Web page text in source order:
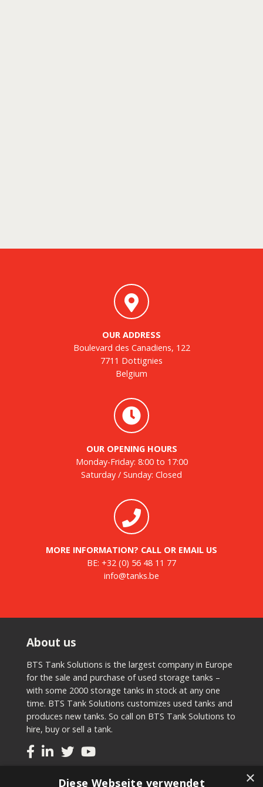
OUR ADDRESS
Boulevard des Canadiens, 122
7711 Dottignies
Belgium
OUR OPENING HOURS
Monday-Friday: 8:00 to 17:00
Saturday / Sunday: Closed
MORE INFORMATION? CALL OR EMAIL US
BE: +32 (0) 56 48 11 77
info@tanks.be
About us
BTS Tank Solutions is the largest company in Europe
for the sale and purchase of used storage tanks –
with some 2000 storage tanks in stock at any one
time. BTS Tank Solutions customizes used tanks and
produces new tanks. So call on BTS Tank Solutions to
hire, buy or sell a tank.
×
Diese Webseite verwendet